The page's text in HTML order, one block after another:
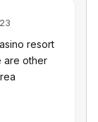
resort
are other